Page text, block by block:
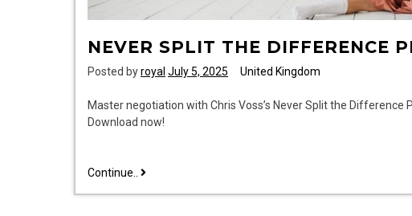
NEVER SPLIT THE DIFFERENCE
Posted byroyal July 5, 2025 United Kingdom
Master negotiation with Chris Voss’s Never Split the Difference
Download now!
Continue.. never